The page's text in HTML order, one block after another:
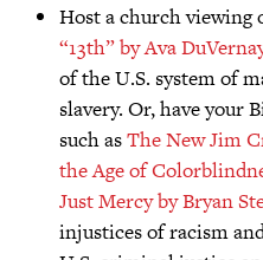
Host a church viewing
“13th” by Ava
of the U.S. system of
slavery. Or, have your
such asThe New Jim
the Age of
Just Mercy by Bryan
injustices of racism